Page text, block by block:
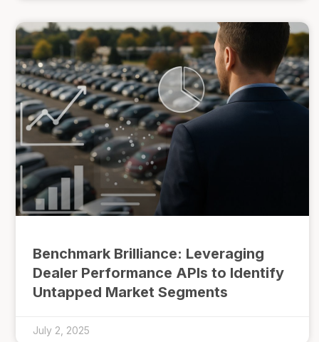
Benchmark Brilliance: Leveraging
Dealer Performance APIs to Identify
Untapped Market Segments
July 2, 2025